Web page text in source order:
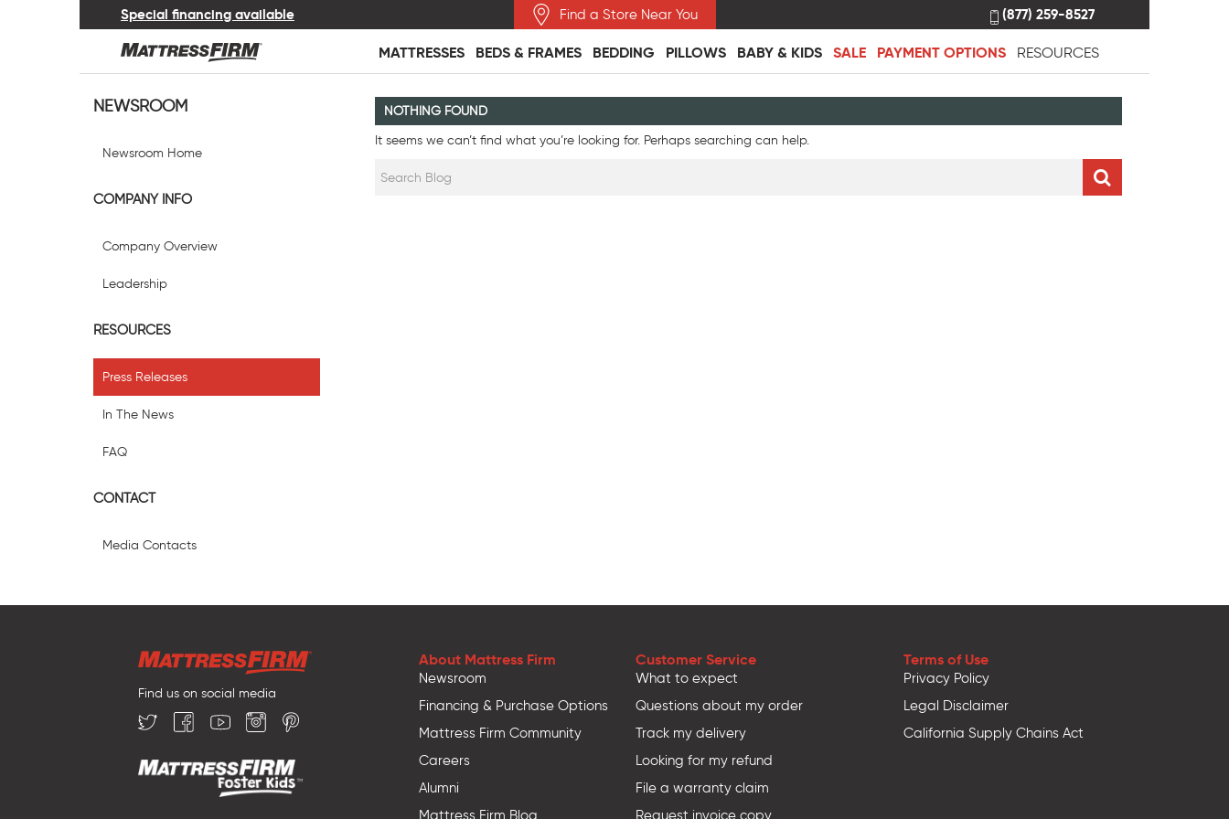
Special financing available Find a Store Near You (877) 259-8527
MATTRESSES BEDS & FRAMES BEDDING PILLOWS BABY & KIDS SALE PAYMENT OPTIONS RESOURCES
NEWSROOM
Newsroom Home
COMPANY INFO
Company Overview
Leadership
RESOURCES
Press Releases
In The News
FAQ
CONTACT
Media Contacts
NOTHING FOUND
It seems we can’t find what you’re looking for. Perhaps searching can help.
Find us on social media
About Mattress Firm
Newsroom
Financing & Purchase Options
Mattress Firm Community
Careers
Alumni
Mattress Firm Blog
Customer Service
What to expect
Questions about my order
Track my delivery
Looking for my refund
File a warranty claim
Request invoice copy
Terms of Use
Privacy Policy
Legal Disclaimer
California Supply Chains Act